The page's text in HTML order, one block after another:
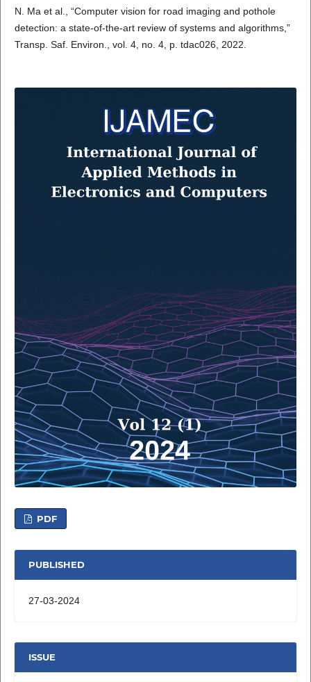
N. Ma et al., “Computer vision for road imaging and pothole
detection: a state-of-the-art review of systems and algorithms,”
Transp. Saf. Environ., vol. 4, no. 4, p. tdac026, 2022.
PDF
PUBLISHED
27-03-2024
ISSUE